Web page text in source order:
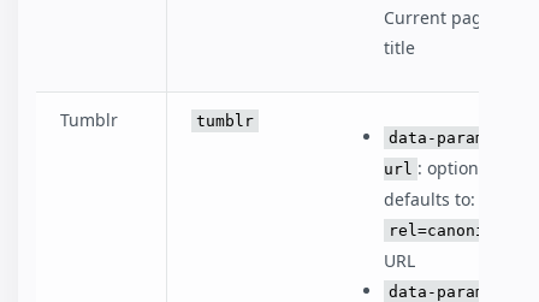
Current page
title
Tumblr
tumblr
data-param-
url : optional,
defaults to:
rel=canonical
URL
data-param-